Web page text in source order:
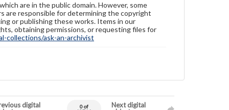
are in the public domain. However, some
are responsible for determining the copyright
or publishing these works. Items in our
obtaining permissions, or requesting files for
collections/ask-an-archivist
digital
0 of
Next digital